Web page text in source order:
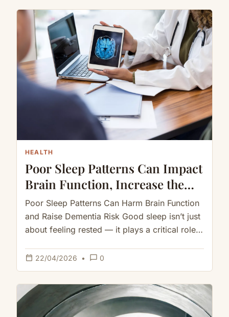
HEALTH
Poor Sleep Patterns Can Impact
Brain Function, Increase the
Risk of Dementia
Poor Sleep Patterns Can Harm Brain Function
and Raise Dementia Risk Good sleep isn’t just
about feeling rested — it plays a critical role
calendar_today 22/04/2026 • chat_bubble_outline 0